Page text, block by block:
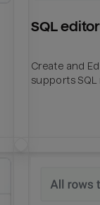
SQL editor
Create and
supports